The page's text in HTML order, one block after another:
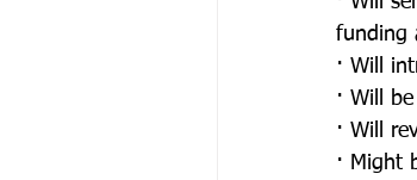
funding
· Will
· Will
· Will
· Might